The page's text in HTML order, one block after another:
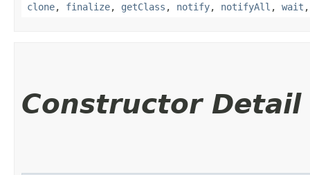
clone, finalize, getClass , notify, notifyAll , wait
Constructor Detail